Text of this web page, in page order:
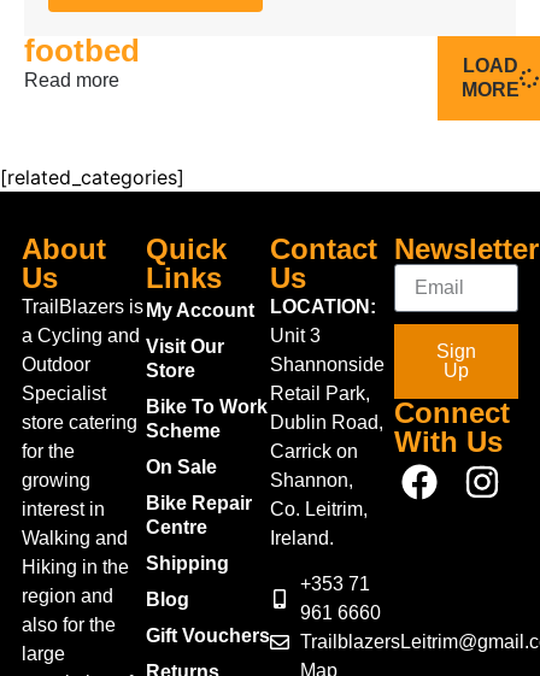
footbed
Read more
LOAD
MORE
[related_categories]
About
Us
TrailBlazers is
a Cycling and
Outdoor
Specialist
store catering
for the
growing
interest in
Walking and
Hiking in the
region and
also for the
large
Quick
Links
My Account
Visit Our
Store
Bike To Work
Scheme
On Sale
Bike Repair
Centre
Shipping
Blog
Gift Vouchers
Returns
Contact
Us
LOCATION:
Unit 3
Shannonside
Retail Park,
Dublin Road,
Carrick on
Shannon,
Co. Leitrim,
Ireland.
+353 71
961 6660
Map
Newsletter
Sign
Up
Connect
With Us